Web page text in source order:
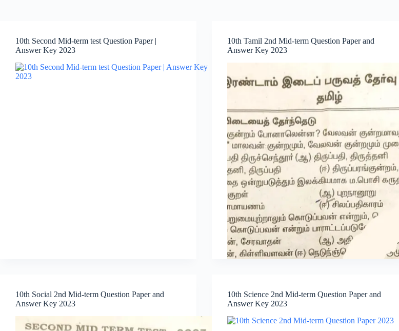
10th Second Mid-term test Question Paper |
Answer Key 2023
10th Tamil 2nd Mid-term Question Paper and
Answer Key 2023
10th Social 2nd Mid-term Question Paper and
Answer Key 2023
10th Science 2nd Mid-term Question Paper and
Answer Key 2023